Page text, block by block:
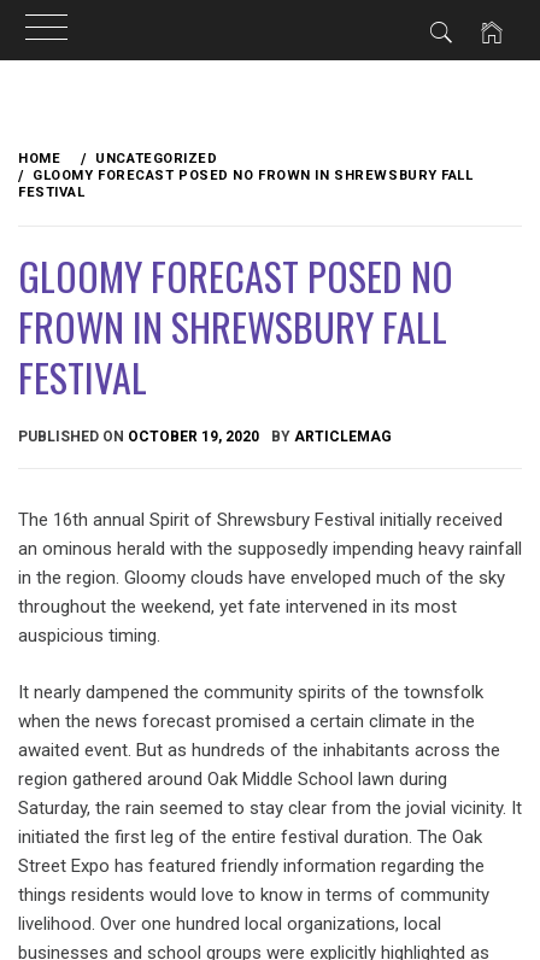
content
HOME
UNCATEGORIZED
GLOOMY FORECAST POSED NO FROWN IN SHREWSBURY FALL
FESTIVAL
GLOOMY FORECAST POSED NO
FROWN IN SHREWSBURY FALL
FESTIVAL
PUBLISHED ON OCTOBER 19, 2020 BY ARTICLEMAG
The 16th annual Spirit of Shrewsbury Festival initially received
an ominous herald with the supposedly impending heavy rainfall
in the region. Gloomy clouds have enveloped much of the sky
throughout the weekend, yet fate intervened in its most
auspicious timing.
It nearly dampened the community spirits of the townsfolk
when the news forecast promised a certain climate in the
awaited event. But as hundreds of the inhabitants across the
region gathered around Oak Middle School lawn during
Saturday, the rain seemed to stay clear from the jovial vicinity. It
initiated the first leg of the entire festival duration. The Oak
Street Expo has featured friendly information regarding the
things residents would love to know in terms of community
livelihood. Over one hundred local organizations, local
businesses and school groups were explicitly highlighted as